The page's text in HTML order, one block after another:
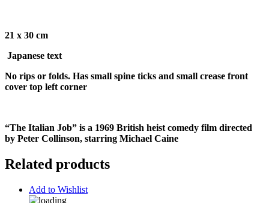
21 x 30 cm
Japanese text
No rips or folds. Has small spine ticks and small crease front
cover top left corner
“The Italian Job” is a 1969 British heist comedy film directed
by Peter Collinson, starring Michael Caine
Related products
Add to Wishlist